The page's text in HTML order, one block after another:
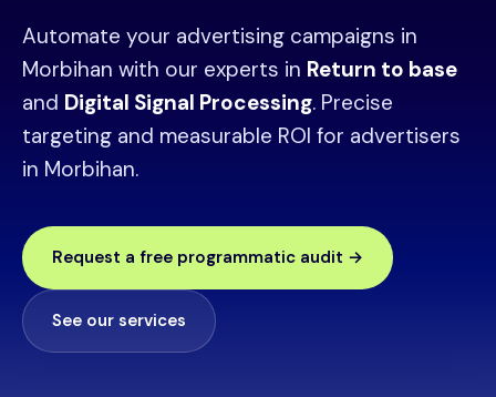
Automate your advertising campaigns in
Morbihan with our experts in Return to base
and Digital Signal Processing. Precise
targeting and measurable ROI for advertisers
in Morbihan.
Request a free programmatic audit →
See our services